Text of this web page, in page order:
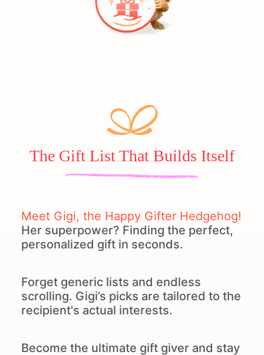
The Gift List That Builds Itself
Meet Gigi, the Happy Gifter Hedgehog!
Her superpower? Finding the perfect,
personalized gift in seconds.
Forget generic lists and endless
scrolling. Gigi’s picks are tailored to the
recipient's actual interests.
Become the ultimate gift giver and stay